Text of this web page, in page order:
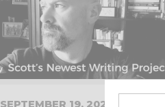
SEPTEMBER 19, 2020 · 2 MIN